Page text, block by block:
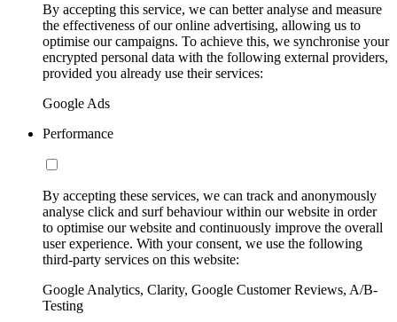
By accepting this service, we can better analyse and measure
the effectiveness of our online advertising, allowing us to
optimise our campaigns. To achieve this, we synchronise your
encrypted personal data with the following external providers,
provided you already use their services:
Google Ads
Performance
By accepting these services, we can track and anonymously
analyse click and surf behaviour within our website in order
to optimise our website and continuously improve the overall
user experience. With your consent, we use the following
third-party services on this website:
Google Analytics, Clarity, Google Customer Reviews, A/B-
Testing